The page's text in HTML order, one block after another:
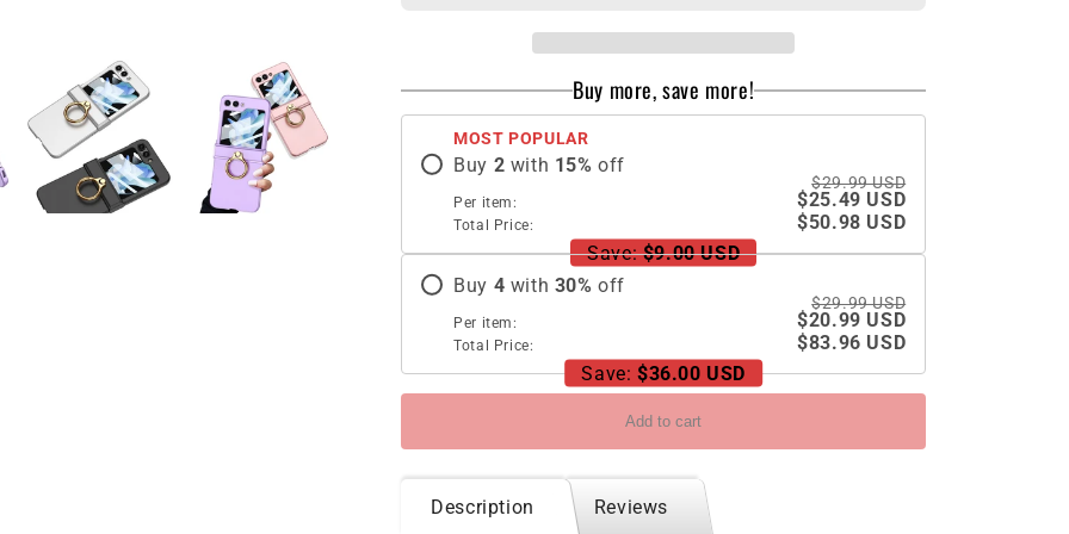
For
Samsung
Galaxy
Z
Flip5
With
Screen
Protector
For
Samsung
Galaxy
Z
Back
Screen
Protector
Buy more, save more!
MOST POPULAR
Buy 2 with 15% off
Per item:
$29.99 USD
$25.49 USD
Total Price:
$50.98 USD
Save: $9.00 USD
Buy 4 with 30% off
Per item:
$29.99 USD
$20.99 USD
Total Price:
$83.96 USD
Save: $36.00 USD
Add to cart
Description Reviews